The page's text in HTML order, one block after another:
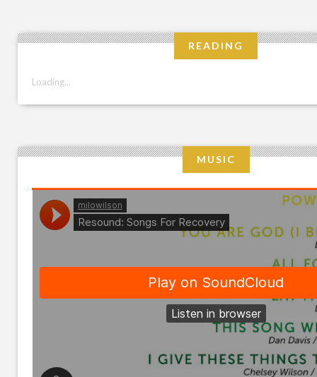
READING
Loading...
MUSIC